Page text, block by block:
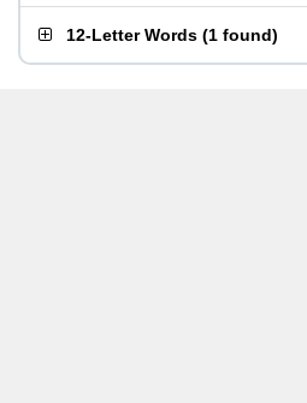
12-Letter Words (1 found)